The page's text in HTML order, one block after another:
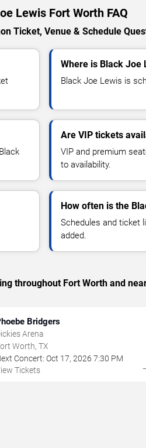
Lewis Fort Worth FAQ
Ticket, Venue & Schedule
Where is Black Joe
Black Joe Lewis is
Are VIP tickets
VIP and premium
to availability.
How often is the
Schedules and ticket
added.
throughout Fort Worth and
Bridgers
Arena
Worth, TX
Concert: Oct 17,2026 7:30 PM
Tickets